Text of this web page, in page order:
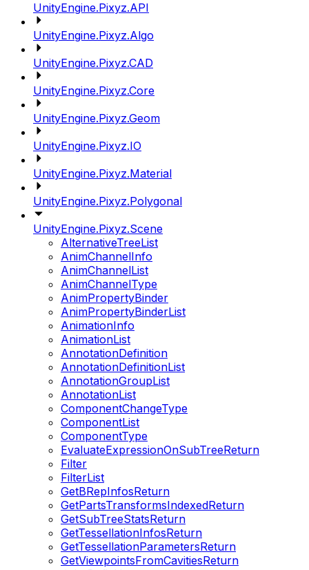
UnityEngine.Pixyz.API
UnityEngine.Pixyz.Algo
UnityEngine.Pixyz.CAD
UnityEngine.Pixyz.Core
UnityEngine.Pixyz.Geom
UnityEngine.Pixyz.IO
UnityEngine.Pixyz.Material
UnityEngine.Pixyz.Polygonal
UnityEngine.Pixyz.Scene
AlternativeTreeList
AnimChannelInfo
AnimChannelList
AnimChannelType
AnimPropertyBinder
AnimPropertyBinderList
AnimationInfo
AnimationList
AnnotationDefinition
AnnotationDefinitionList
AnnotationGroupList
AnnotationList
ComponentChangeType
ComponentList
ComponentType
EvaluateExpressionOnSubTreeReturn
Filter
FilterList
GetBRepInfosReturn
GetPartsTransformsIndexedReturn
GetSubTreeStatsReturn
GetTessellationInfosReturn
GetTessellationParametersReturn
GetViewpointsFromCavitiesReturn